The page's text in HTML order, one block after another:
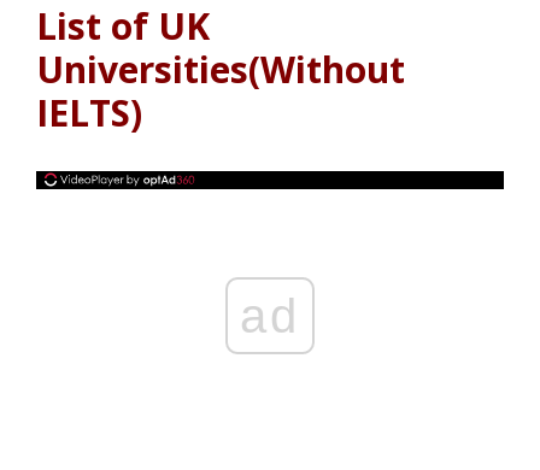
List of UK
Universities(Without
IELTS)
ad